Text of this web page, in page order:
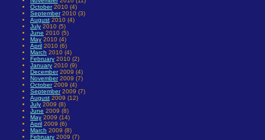
October2010 (4)
September2010 (3)
August 2010 (4)
July 2010 (5)
June 2010 (5)
May 2010 (4)
April 2010 (6)
March 2010 (4)
February 2010 (2)
January 2010 (9)
December2009 (4)
November2009 (7)
October2009 (4)
September2009 (7)
August 2009 (12)
July 2009 (8)
June 2009 (8)
May 2009 (14)
April 2009 (6)
March 2009 (8)
February 2009 (7)